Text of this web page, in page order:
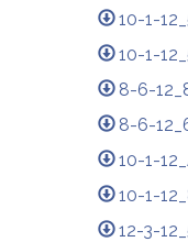
10-1-
10-1-
8-6-
8-6-
10-1-
10-1-
12-3-